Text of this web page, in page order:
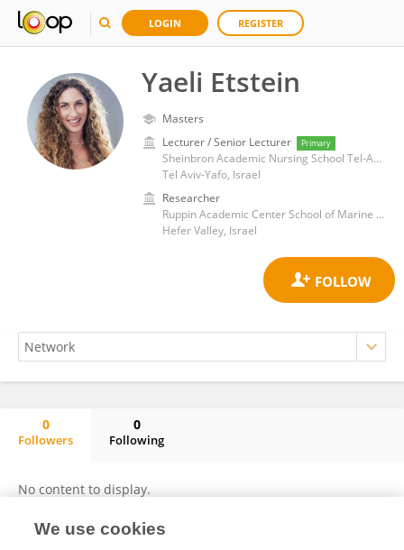
LOGIN REGISTER
Yaeli Etstein
Masters
Lecturer / Senior Lecturer
Primary
Sheinbron Academic Nursing School Tel-Aviv Sourasky Medical
Tel Aviv-Yafo, Israel
Researcher
Ruppin Academic Center School of Marine Sciences
Hefer Valley, Israel
0
Followers
0
Following
No content to display.
We use cookies